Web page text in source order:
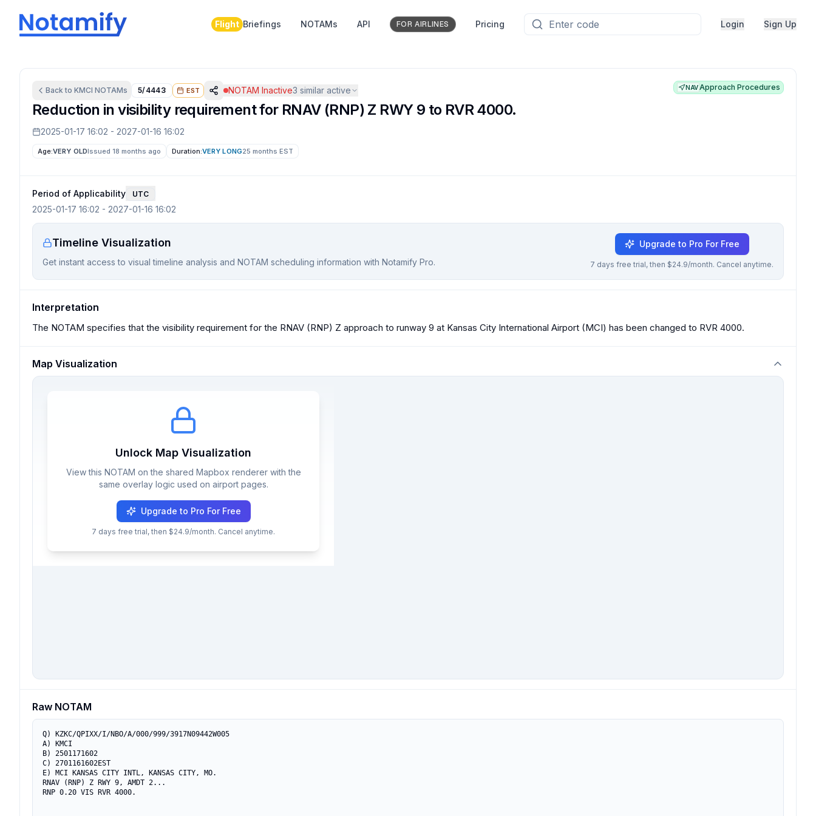
Flight Briefings NOTAMs API FOR AIRLINES Pricing Login Sign Up
Back to KMCI NOTAMs 5/4443 EST NOTAM Inactive3 similar active NAVApproach Procedures
Reduction in visibility requirement for RNAV (RNP) Z RWY 9 to RVR 4000.
2025-01-17 16:02 - 2027-01-16 16:02
Age:VERY OLDIssued 18 months ago Duration:VERY LONG25 months EST
Period of Applicability UTC
2025-01-17 16:02 - 2027-01-16 16:02
Timeline Visualization
Get instant access to visual timeline analysis and NOTAM scheduling information with Notamify Pro.
Upgrade to Pro For Free
7 days free trial, then $24.9/month. Cancel anytime.
Interpretation
The NOTAM specifies that the visibility requirement for the RNAV (RNP) Z approach to runway 9 at Kansas City International Airport (MCI) has been changed to RVR 4000.
Map Visualization
Unlock Map Visualization
View this NOTAM on the shared Mapbox renderer with the
same overlay logic used on airport pages.
Upgrade to Pro For Free
7 days free trial, then $24.9/month. Cancel anytime.
Raw NOTAM
Q) KZKC/QPIXX/I/NBO/A/000/999/3917N09442W005
A) KMCI
B) 2501171602
C) 2701161602EST
E) MCI KANSAS CITY INTL, KANSAS CITY, MO.
RNAV (RNP) Z RWY 9, AMDT 2...